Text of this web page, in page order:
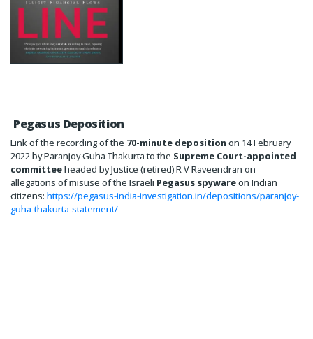
Pegasus Deposition
Link of the recording of the 70-minute deposition on 14 February
2022 by Paranjoy Guha Thakurta to the Supreme Court-appointed
committeeheaded by Justice (retired) R V Raveendran on
allegations of misuse of the Israeli Pegasus spywareon Indian
citizens: https://pegasus-india-investigation.in/depositions/paranjoy-
guha-thakurta-statement/